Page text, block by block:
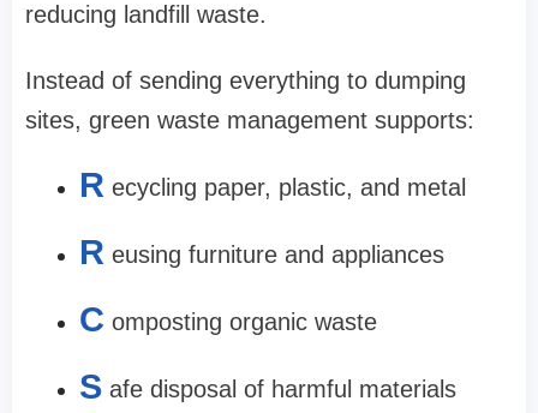
reducing landfill waste.
Instead of sending everything to dumping
sites, green waste management supports:
R ecycling paper, plastic, and metal
R eusing furniture and appliances
C omposting organic waste
S afe disposal of harmful materials